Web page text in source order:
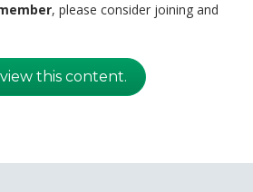
, please consider joining and
this content.